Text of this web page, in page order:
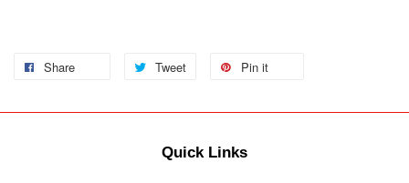
Share Tweet Pin it
Quick Links